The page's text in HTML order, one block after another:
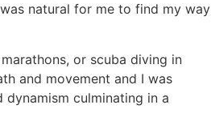
natural for me to find my way
or scuba diving in
and movement and I was
culminating in a